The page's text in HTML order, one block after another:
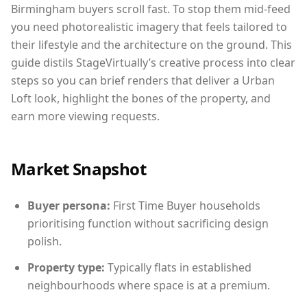
Birmingham buyers scroll fast. To stop them mid-feed
you need photorealistic imagery that feels tailored to
their lifestyle and the architecture on the ground. This
guide distils StageVirtually’s creative process into clear
steps so you can brief renders that deliver a Urban
Loft look, highlight the bones of the property, and
earn more viewing requests.
Market Snapshot
Buyer persona: First Time Buyer households
prioritising function without sacrificing design
polish.
Property type: Typically flats in established
neighbourhoods where space is at a premium.